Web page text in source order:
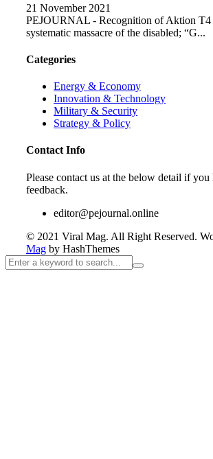
21 November 2021
PEJOURNAL - Recognition of Aktion T4
systematic massacre of the disabled; “G...
Categories
Energy & Economy
Innovation & Technology
Military & Security
Strategy & Policy
Contact Info
Please contact us at the below detail if
feedback.
editor@pejournal.online
© 2021 Viral Mag. All Right Reserved.
Mag by HashThemes